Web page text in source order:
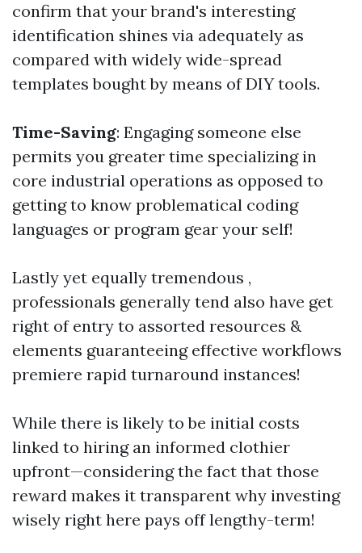
confirm that your brand's interesting
identification shines via adequately as
compared with widely wide-spread
templates bought by means of DIY tools.
Time-Saving: Engaging someone else
permits you greater time specializing in
core industrial operations as opposed to
getting to know problematical coding
languages or program gear your self!
Lastly yet equally tremendous ,
professionals generally tend also have get
right of entry to assorted resources &
elements guaranteeing effective workflows
premiere rapid turnaround instances!
While there is likely to be initial costs
linked to hiring an informed clothier
upfront—considering the fact that those
reward makes it transparent why investing
wisely right here pays off lengthy-term!